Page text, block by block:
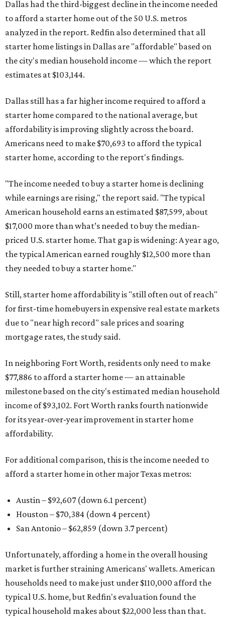
Dallas had the third-biggest decline in the income needed
to afford a starter home out of the 50 U.S. metros
analyzed in the report. Redfin also determined that all
starter home listings in Dallas are "affordable" based on
the city's median household income — which the report
estimates at $103,144.
Dallas still has a far higher income required to afford a
starter home compared to the national average, but
affordability is improving slightly across the board.
Americans need to make $70,693 to afford the typical
starter home, according to the report's findings.
"The income needed to buy a starter home is declining
while earnings are rising," the report said. "The typical
American household earns an estimated $87,599, about
$17,000 more than what’s needed to buy the median-
priced U.S. starter home. That gap is widening: A year ago,
the typical American earned roughly $12,500 more than
they needed to buy a starter home."
Still, starter home affordability is "still often out of reach"
for first-time homebuyers in expensive real estate markets
due to "near high record" sale prices and soaring
mortgage rates, the study said.
In neighboring Fort Worth, residents only need to make
$77,886 to afford a starter home — an attainable
milestone based on the city's estimated median household
income of $93,102. Fort Worth ranks fourth nationwide
for its year-over-year improvement in starter home
affordability.
For additional comparison, this is the income needed to
afford a starter home in other major Texas metros:
Austin – $92,607 (down 6.1 percent)
Houston – $70,384 (down 4 percent)
San Antonio – $62,859 (down 3.7 percent)
Unfortunately, affording a home in the overall housing
market is further straining Americans' wallets. American
households need to make just under $110,000 afford the
typical U.S. home, but Redfin's evaluation found the
typical household makes about $22,000 less than that.